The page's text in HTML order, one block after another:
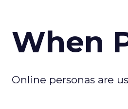
When
Online personas are